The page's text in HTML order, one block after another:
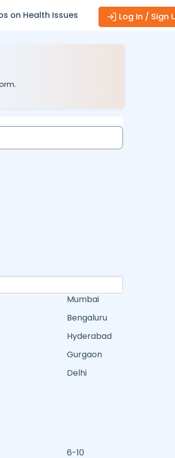
on Health Issues
Log In / Sign
Mumbai
Bengaluru
Hyderabad
Gurgaon
Delhi
6-10